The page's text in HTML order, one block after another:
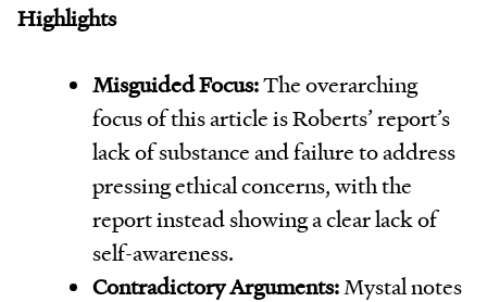
Highlights
Misguided Focus:The overarching
focus of this article is Roberts’ report’s
lack of substance and failure to address
pressing ethical concerns, with the
report instead showing a clear lack of
self-awareness.
Contradictory Arguments:Mystal notes